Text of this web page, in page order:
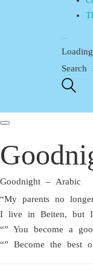
Search
Goodnight – Arabic
“My parents no
I live in Beiten, but I
“” You become a
“” Become the best